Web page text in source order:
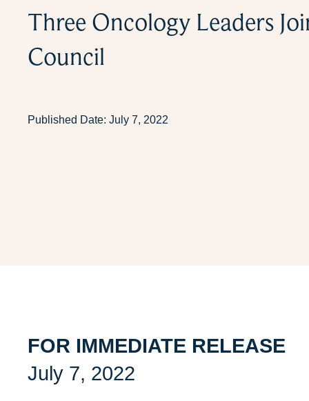
Three Oncology Leaders
Council
Published Date: July 7, 2022
FOR IMMEDIATE RELEASE
July 7, 2022